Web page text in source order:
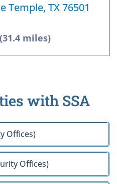
Temple, TX 76501
(31.4 miles)
with SSA
Offices)
Offices)